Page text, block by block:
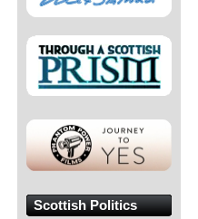
Scottish Politics